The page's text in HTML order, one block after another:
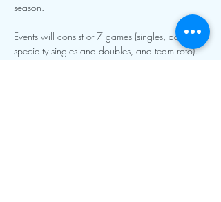
season.
Events will consist of 7 games (singles, doubles,
specialty singles and doubles, and team roto).